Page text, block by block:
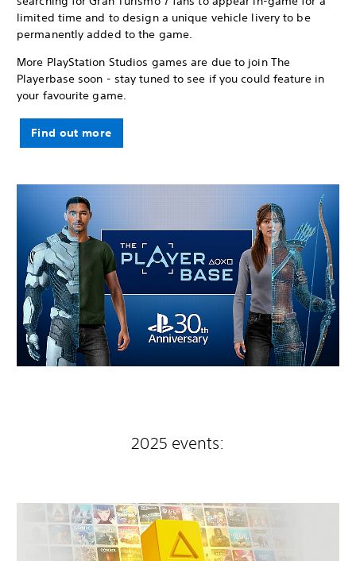
limited time and to design a unique vehicle livery to be
permanently added to the game.
More PlayStation Studios games are due to join The
Playerbase soon - stay tuned to see if you could feature in
your favourite game.
Find out more
2025 events: